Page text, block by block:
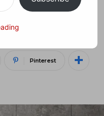
Smarter
Ever
Pinterest